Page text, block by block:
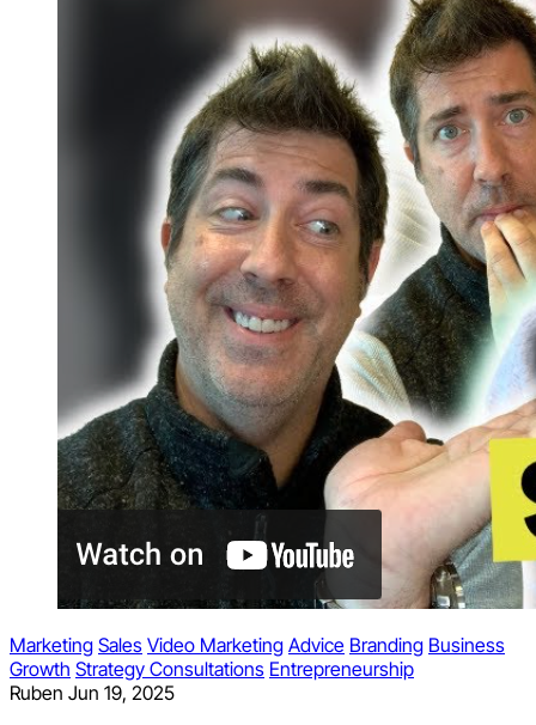
Marketing Sales Video Marketing Advice Branding Business
Growth Strategy Consultations Entrepreneurship
Ruben Jun 19, 2025